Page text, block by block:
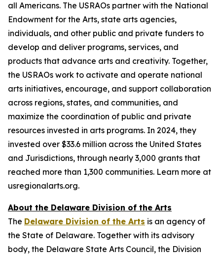
all Americans. The USRAOs partner with the National
Endowment for the Arts, state arts agencies,
individuals, and other public and private funders to
develop and deliver programs, services, and
products that advance arts and creativity. Together,
the USRAOs work to activate and operate national
arts initiatives, encourage, and support collaboration
across regions, states, and communities, and
maximize the coordination of public and private
resources invested in arts programs. In 2024, they
invested over $33.6 million across the United States
and Jurisdictions, through nearly 3,000 grants that
reached more than 1,300 communities. Learn more at
usregionalarts.org.
About the Delaware Division of the Arts
The Delaware Division of the Arts is an agency of
the State of Delaware. Together with its advisory
body, the Delaware State Arts Council, the Division